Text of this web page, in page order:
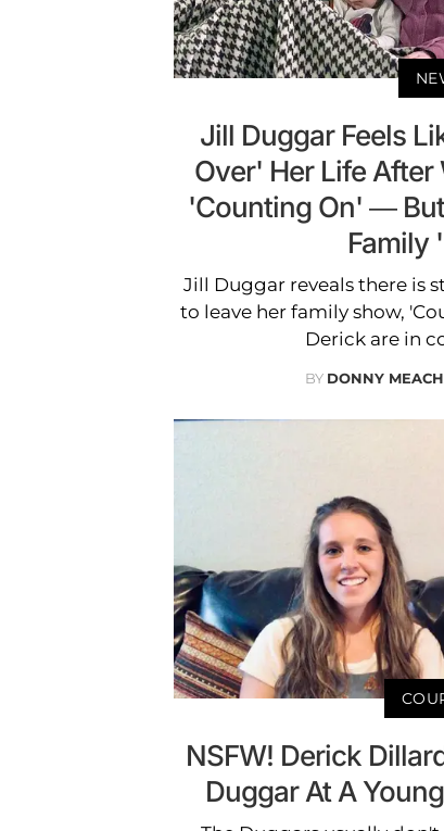
Jill Duggar Feels
Over' Her Life
'Counting On' —
Family
Jill Duggar reveals there is
to leave her family show,
Derick are in
BY DONNY
NSFW! Derick
Duggar At A